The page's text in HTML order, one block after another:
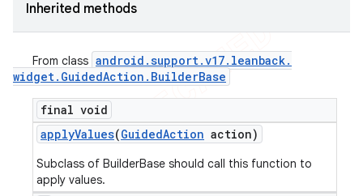
Inherited methods
From class android .support.v17. leanback.
widget. GuidedAction . BuilderBase
final void
applyValues(GuidedAction action)
Subclass of BuilderBase should call this function to
apply values.